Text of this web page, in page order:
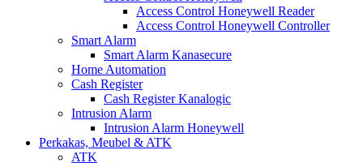
Access Control Honeywell Reader
Access Control Honeywell Controller
Smart Alarm
Smart Alarm Kanasecure
Home Automation
Cash Register
Cash Register Kanalogic
Intrusion Alarm
Intrusion Alarm Honeywell
Perkakas, Meubel & ATK
ATK